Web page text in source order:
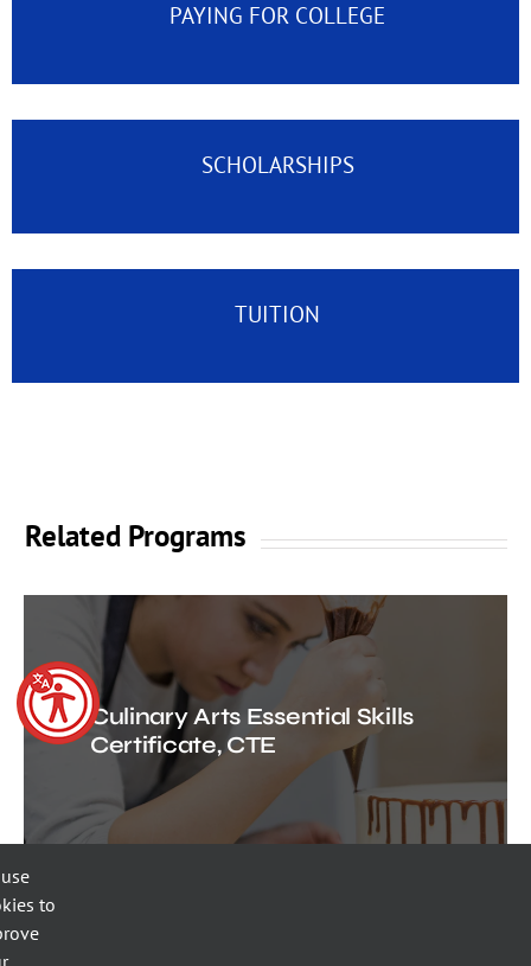
PAYING FOR COLLEGE
SCHOLARSHIPS
TUITION
Related Programs
Culinary Arts Essential Skills
Certificate, CTE
to